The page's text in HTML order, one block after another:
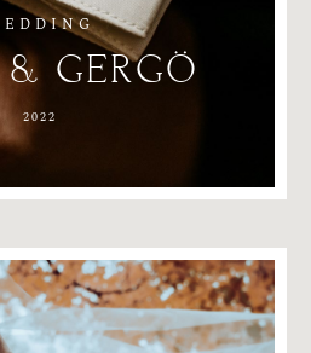
& GERGÖ
2022